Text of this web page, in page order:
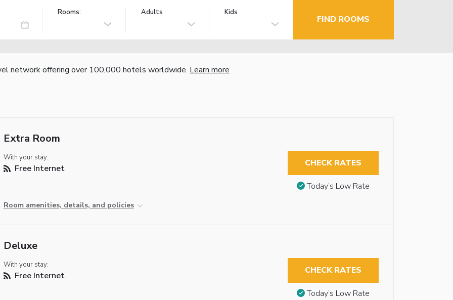
Rooms: Adults Kids
FIND ROOMS
network offering over 100,000 hotels worldwide. Learn more
Extra Room
With your stay:
Free Internet
Room amenities, details, and policies
CHECK RATES
Today’s Low Rate
Deluxe
With your stay:
Free Internet CHECK RATES
Today’s Low Rate